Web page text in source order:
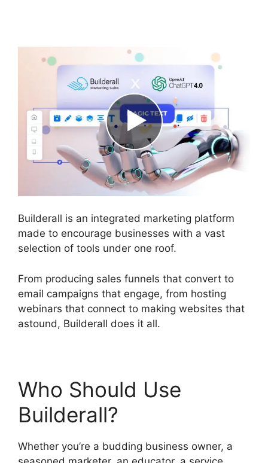
Builderall is an integrated marketing platform
made to encourage businesses with a vast
selection of tools under one roof.
From producing sales funnels that convert to
email campaigns that engage, from hosting
webinars that connect to making websites that
astound, Builderall does it all.
Who Should Use
Builderall?
Whether you’re a budding business owner, a